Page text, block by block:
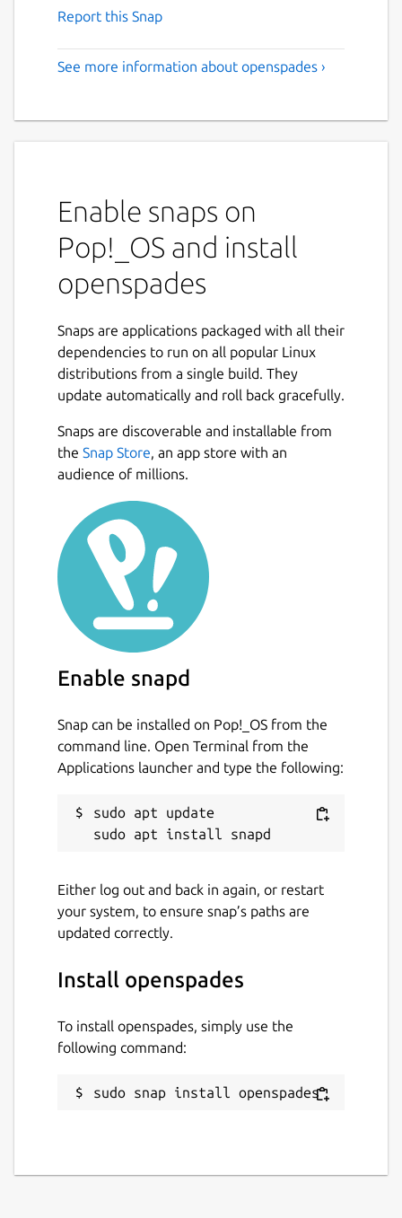
Report this Snap
See more information about openspades ›
Enable snaps on
Pop!_OS and install
openspades
Snaps are applications packaged with all their
dependencies to run on all popular Linux
distributions from a single build. They
update automatically and roll back gracefully.
Snaps are discoverable and installable from
the Snap Store, an app store with an
audience of millions.
Enable snapd
Snap can be installed on Pop!_OS from the
command line. Open Terminal from the
Applications launcher and type the following:
sudo apt update
Either log out and back in again, or restart
your system, to ensure snap’s paths are
updated correctly.
Install openspades
To install openspades, simply use the
following command:
sudo snap install openspades